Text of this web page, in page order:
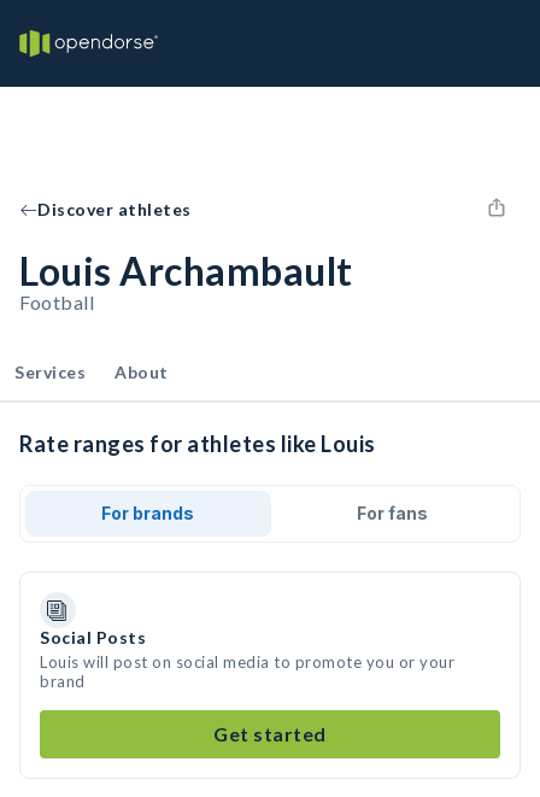
Discover athletes
Louis Archambault
Football
Services About
Rate ranges for athletes like Louis
For brands For fans
Social Posts
Louis will post on social media to promote you or your
brand
Get started